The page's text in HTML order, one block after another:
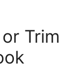
Trim